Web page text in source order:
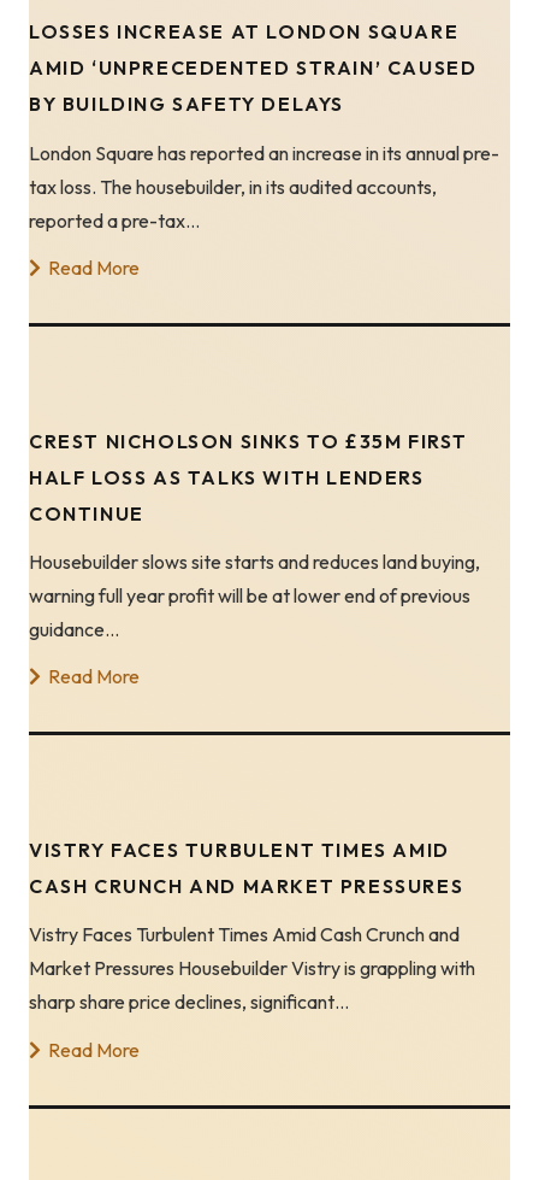
LOSSES INCREASE AT LONDON SQUARE
AMID ‘UNPRECEDENTED STRAIN’ CAUSED
BY BUILDING SAFETY DELAYS
London Square has reported an increase in its annual pre-
tax loss. The housebuilder, in its audited accounts,
reported a pre-tax…
Read More
CREST NICHOLSON SINKS TO £35M FIRST
HALF LOSS AS TALKS WITH LENDERS
CONTINUE
Housebuilder slows site starts and reduces land buying,
warning full year profit will be at lower end of previous
guidance…
Read More
VISTRY FACES TURBULENT TIMES AMID
CASH CRUNCH AND MARKET PRESSURES
Vistry Faces Turbulent Times Amid Cash Crunch and
Market Pressures Housebuilder Vistry is grappling with
sharp share price declines, significant…
Read More